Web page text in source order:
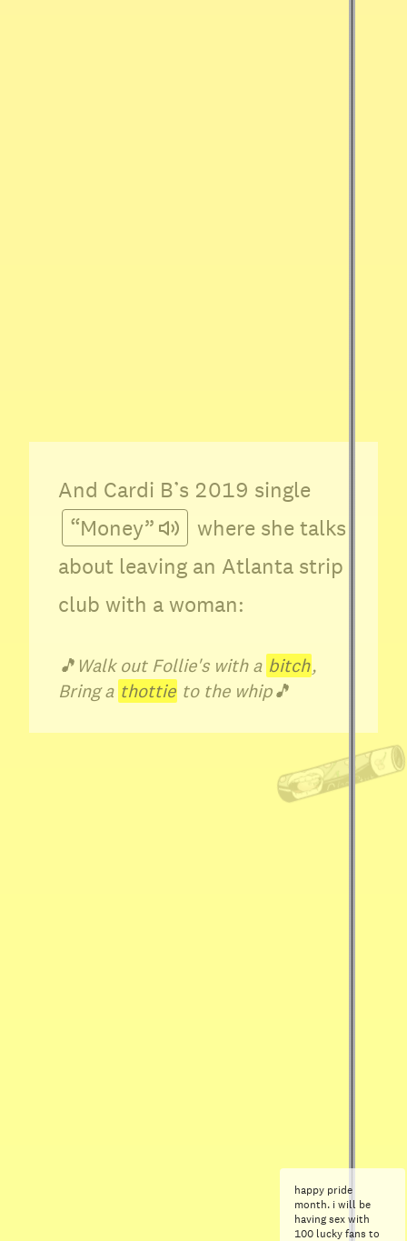
happy pride
month. i will be
having sex with
100 lucky fans to
And Cardi B’s 2019 single
“Money”
where she talks
about leaving an Atlanta strip
club with a woman:
🎵 Walk out Follie's with a bitch,
Bring a thottie to the whip🎵